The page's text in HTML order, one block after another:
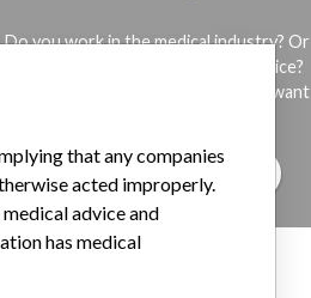
Do you work in the medical industry? Or
have experience with a medical device?
Our reporting is not done yet. We want
TELL US YOUR STORY!
that any companies
acted improperly.
advice and
has medical